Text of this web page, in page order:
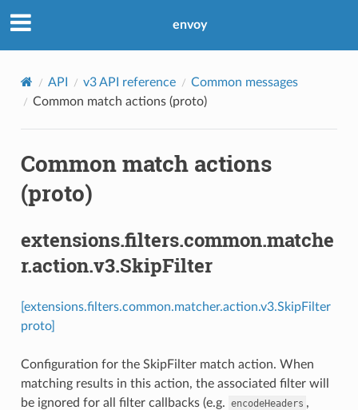
envoy
API v3 API reference
Common messages
Common match actions (proto)
Common match actions
(proto)
extensions.filters.common.matche
r.action.v3.SkipFilter
[extensions.filters.common.matcher.action.v3.SkipFilter
proto]
Configuration for the SkipFilter match action. When
matching results in this action, the associated filter will
be ignored for all filter callbacks (e.g. encodeHeaders ,